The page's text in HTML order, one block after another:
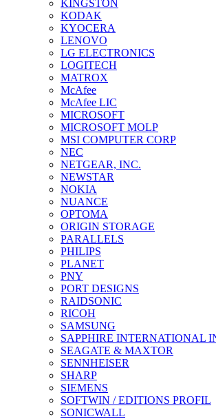
KINGSTON
KODAK
KYOCERA
LENOVO
LG ELECTRONICS
LOGITECH
MATROX
McAfee
McAfee LIC
MICROSOFT
MICROSOFT MOLP
MSI COMPUTER CORP
NEC
NETGEAR, INC.
NEWSTAR
NOKIA
NUANCE
OPTOMA
ORIGIN STORAGE
PARALLELS
PHILIPS
PLANET
PNY
PORT DESIGNS
RAIDSONIC
RICOH
SAMSUNG
SAPPHIRE INTERNATIONAL
SEAGATE & MAXTOR
SENNHEISER
SHARP
SIEMENS
SOFTWIN / EDITIONS PROFIL
SONICWALL